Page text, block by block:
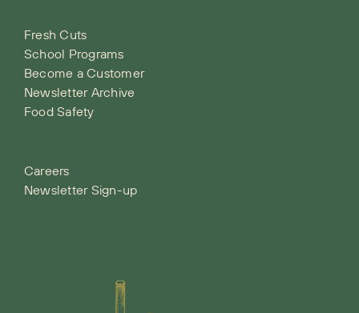
Fresh Cuts
School Programs
Become a Customer
Newsletter Archive
Food Safety
Careers
Newsletter Sign-up